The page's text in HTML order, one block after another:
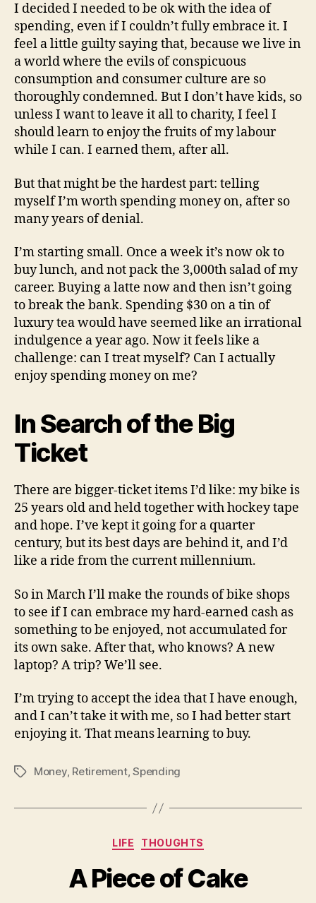
I decided I needed to be ok with the idea of
spending, even if I couldn’t fully embrace it. I
feel a little guilty saying that, because we live in
a world where the evils of conspicuous
consumption and consumer culture are so
thoroughly condemned. But I don’t have kids, so
unless I want to leave it all to charity, I feel I
should learn to enjoy the fruits of my labour
while I can. I earned them, after all.
But that might be the hardest part: telling
myself I’m worth spending money on, after so
many years of denial.
I’m starting small. Once a week it’s now ok to
buy lunch, and not pack the 3,000th salad of my
career. Buying a latte now and then isn’t going
to break the bank. Spending $30 on a tin of
luxury tea would have seemed like an irrational
indulgence a year ago. Now it feels like a
challenge: can I treat myself? Can I actually
enjoy spending money on me?
In Search of the Big
Ticket
There are bigger-ticket items I’d like: my bike is
25 years old and held together with hockey tape
and hope. I’ve kept it going for a quarter
century, but its best days are behind it, and I’d
like a ride from the current millennium.
So in March I’ll make the rounds of bike shops
to see if I can embrace my hard-earned cash as
something to be enjoyed, not accumulated for
its own sake. After that, who knows? A new
laptop? A trip? We’ll see.
I’m trying to accept the idea that I have enough,
and I can’t take it with me, so I had better start
enjoying it. That means learning to buy.
TagsMoney, Retirement,Spending
Categories
LIFE THOUGHTS
A Piece of Cake